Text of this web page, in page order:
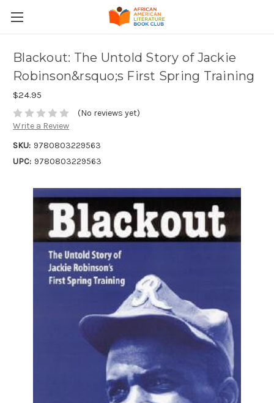
Blackout: The Untold Story of Jackie
Robinson&rsquo;s First Spring Training
$24.95
(No reviews yet)
Write a Review
SKU: 9780803229563
UPC: 9780803229563